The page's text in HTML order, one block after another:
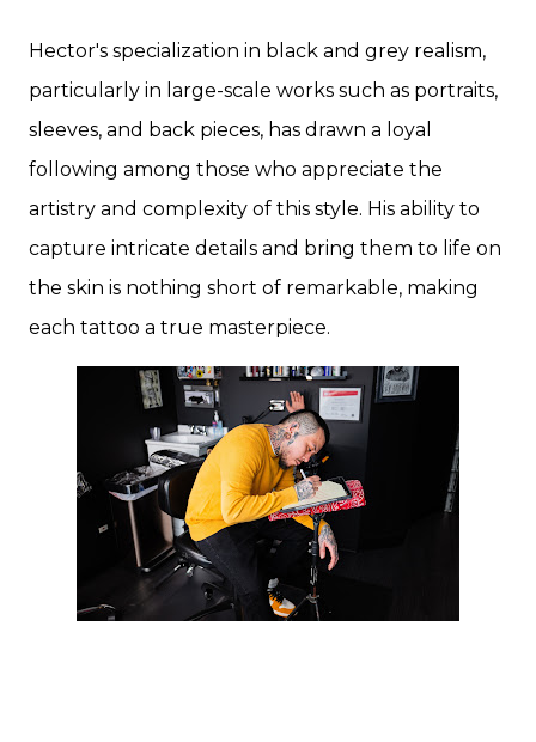
Hector's specialization in black and grey realism,
particularly in large-scale works such as portraits,
sleeves, and back pieces, has drawn a loyal
following among those who appreciate the
artistry and complexity of this style. His ability to
capture intricate details and bring them to life on
the skin is nothing short of remarkable, making
each tattoo a true masterpiece.